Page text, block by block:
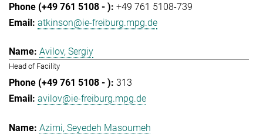
+49 761 5108-739
atkinson@ie-freiburg.mpg.de
Avilov, Sergiy
Head of Facility
313
avilov@ie-freiburg.mpg.de
Azimi, Seyedeh Masoumeh